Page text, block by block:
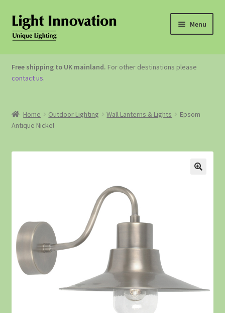
Menu
OUTDOOR LIGHTING
GARDEN ACCESSORIES
Free shipping to UK mainland. For other destinations please
contact us.
Home Outdoor Lighting Wall Lanterns & Lights
Epsom
Antique Nickel